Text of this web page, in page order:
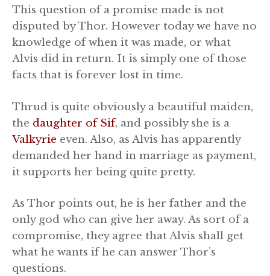
This question of a promise made is not
disputed by Thor. However today we have no
knowledge of when it was made, or what
Alvis did in return. It is simply one of those
facts that is forever lost in time.
Thrud is quite obviously a beautiful maiden,
the daughter of Sif, and possibly she is a
Valkyrie even. Also, as Alvis has apparently
demanded her hand in marriage as payment,
it supports her being quite pretty.
As Thor points out, he is her father and the
only god who can give her away. As sort of a
compromise, they agree that Alvis shall get
what he wants if he can answer Thor’s
questions.